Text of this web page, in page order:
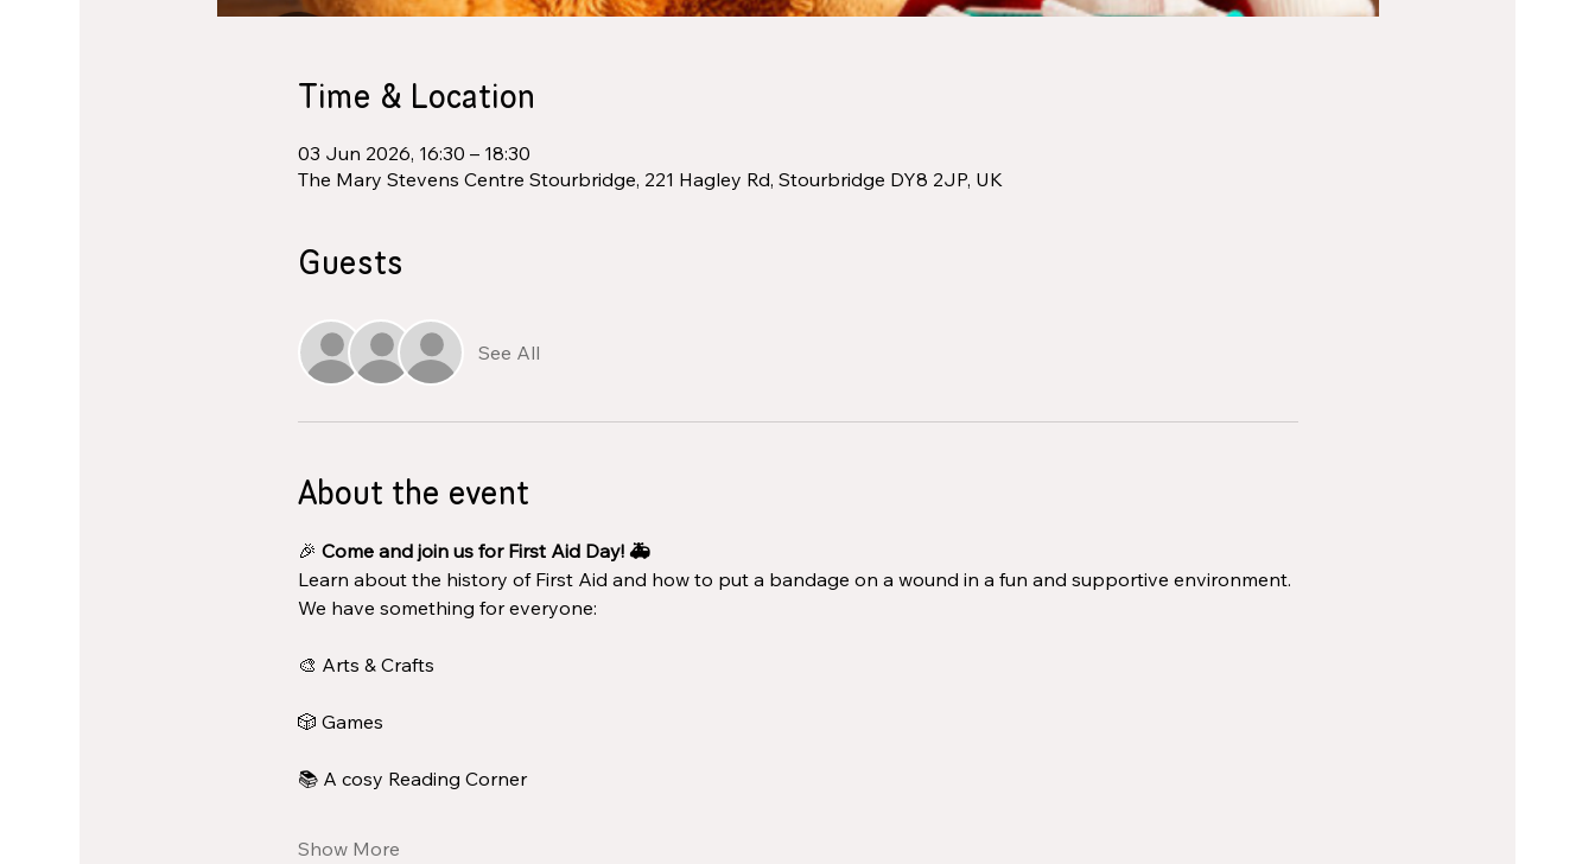
Time & Location
03 Jun 2026, 16:30 – 18:30
The Mary Stevens Centre Stourbridge, 221 Hagley Rd, Stourbridge DY8 2JP, UK
Guests
See All
About the event
🎉 Come and join us for First Aid Day! 🚑
Learn about the history of First Aid and how to put a bandage on a wound in a fun and supportive environment.
We have something for everyone:
🎨 Arts & Crafts
🎲 Games
📚 A cosy Reading Corner
Show More